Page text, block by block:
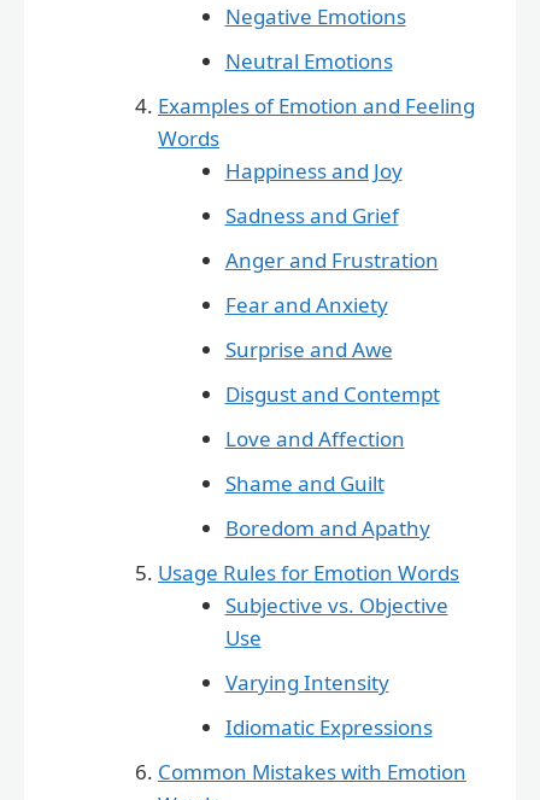
Negative Emotions
Neutral Emotions
Examples of Emotion and Feeling
Words
Happiness and Joy
Sadness and Grief
Anger and Frustration
Fear and Anxiety
Surprise and Awe
Disgust and Contempt
Love and Affection
Shame and Guilt
Boredom and Apathy
Usage Rules for Emotion Words
Subjective vs. Objective
Use
Varying Intensity
Idiomatic Expressions
Common Mistakes with Emotion